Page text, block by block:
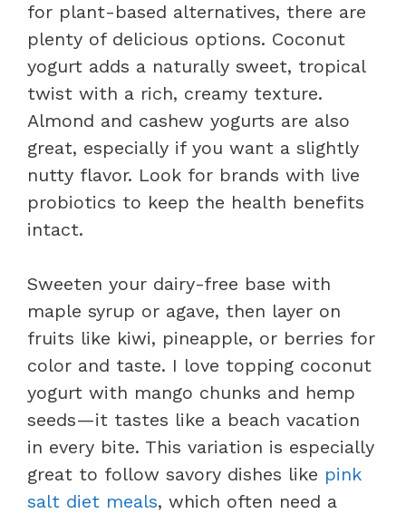
for plant-based alternatives, there are
plenty of delicious options. Coconut
yogurt adds a naturally sweet, tropical
twist with a rich, creamy texture.
Almond and cashew yogurts are also
great, especially if you want a slightly
nutty flavor. Look for brands with live
probiotics to keep the health benefits
intact.
Sweeten your dairy-free base with
maple syrup or agave, then layer on
fruits like kiwi, pineapple, or berries for
color and taste. I love topping coconut
yogurt with mango chunks and hemp
seeds—it tastes like a beach vacation
in every bite. This variation is especially
great to follow savory dishes like pink
salt diet meals, which often need a